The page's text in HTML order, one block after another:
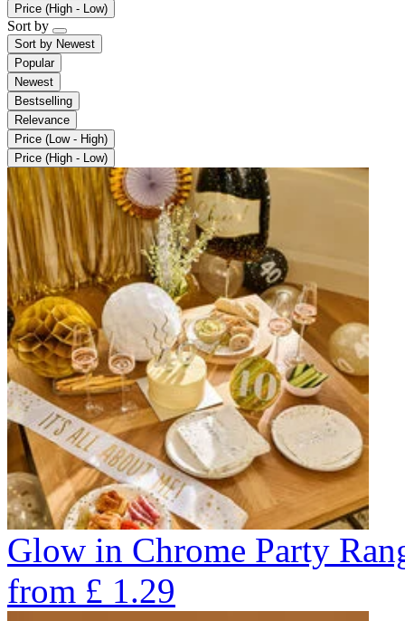
Price (High - Low)
Sort by
Sort by Newest
Popular
Newest
Bestselling
Relevance
Price (Low - High)
Price (High - Low)
Glow in Chrome Party
from £ 1.29